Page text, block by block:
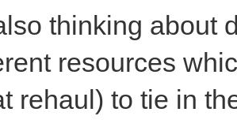
thinking about
resources
rehaul) to tie in